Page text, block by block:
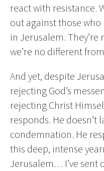
react with resistance.
out against those
in Jerusalem.
we’re no different
And yet, despite
rejecting God’s
rejecting Christ
responds. He doesn’t
condemnation. He
this deep, intense
Jerusalem… I’ve sent